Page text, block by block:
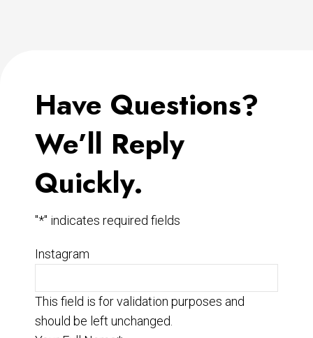
Have Questions?
We’ll Reply
Quickly.
"*" indicates required fields
Instagram
This field is for validation purposes and
should be left unchanged.